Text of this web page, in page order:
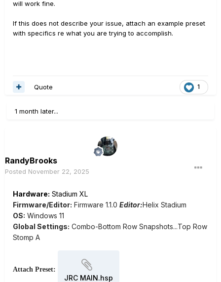
will work fine.
If this does not describe your issue, attach an example preset
with specifics re what you are trying to accomplish.
1
Quote
1 month later...
RandyBrooks
Posted November 22, 2025
Hardware: Stadium XL
Firmware/Editor: Firmware 1.1.0 Editor:Helix Stadium
OS: Windows 11
Global Settings: Combo-Bottom Row Snapshots...Top Row
Stomp A
Attach Preset:
JRC MAIN.hsp